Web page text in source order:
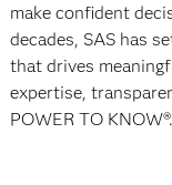
make confident
decades, SAS has
that drives
expertise,
POWER TO KNOW®.